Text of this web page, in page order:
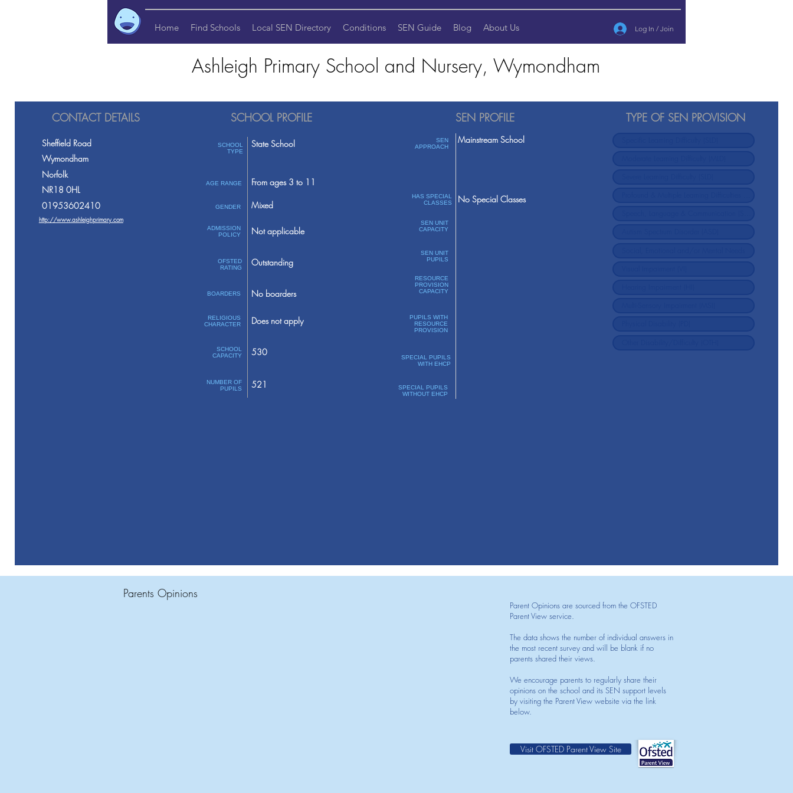
Home Find Schools Local SEN Directory Conditions SEN Guide Blog About Us Log In / Join
Ashleigh Primary School and Nursery, Wymondham
CONTACT DETAILS
Sheffield Road
Wymondham
Norfolk
NR18 0HL
01953602410
http://www.ashleighprimary.com
SCHOOL PROFILE
SCHOOL
TYPE
AGE RANGE
GENDER
ADMISSION
POLICY
OFSTED
RATING
BOARDERS
RELIGIOUS
CHARACTER
SCHOOL
CAPACITY
NUMBER OF
PUPILS
State School
From ages 3 to 11
Mixed
Not applicable
Outstanding
No boarders
Does not apply
530
521
SEN PROFILE
SEN
APPROACH
HAS SPECIAL
CLASSES
SEN UNIT
CAPACITY
SEN UNIT
PUPILS
RESOURCE
PROVISION
CAPACITY
PUPILS WITH
RESOURCE
PROVISION
SPECIAL PUPILS
WITH EHCP
SPECIAL PUPILS
WITHOUT EHCP
Mainstream School
No Special Classes
TYPE OF SEN PROVISION
Parents Opinions
Parent Opinions are sourced from the OFSTED
Parent View service.
The data shows the number of individual answers in
the most recent survey and will be blank if no
parents shared their views.
We encourage parents to regularly share their
opinions on the school and its SEN support levels
by visiting the Parent View website via the link
below.
Visit OFSTED Parent View Site